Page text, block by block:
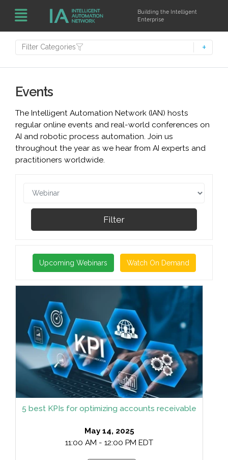
Building the Intelligent
Enterprise
Filter Categories
Events
The Intelligent Automation Network (IAN) hosts
regular online events and real-world conferences on
AI and robotic process automation. Join us
throughout the year as we hear from AI experts and
practitioners worldwide.
Filter
Upcoming Webinars Watch On Demand
5 best KPIs for optimizing accounts receivable
May 14, 2025
11:00 AM - 12:00 PM EDT